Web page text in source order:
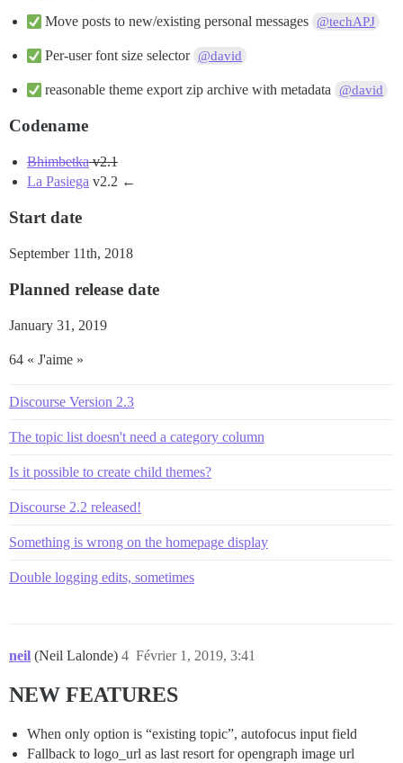
Move posts to new/existing personal messages @techAPJ
Per-user font size selector @david
reasonable theme export zip archive with metadata @david
Codename
Bhimbetkav2.1
La Pasiega v2.2 ←
Start date
September 11th, 2018
Planned release date
January 31, 2019
64 « J'aime »
Discourse Version 2.3
The topic list doesn't need a category column
Is it possible to create child themes?
Discourse 2.2 released!
Something is wrong on the homepage display
Double logging edits, sometimes
neil (Neil Lalonde) Février 1, 2019, 3:41
4
NEW FEATURES
When only option is “existing topic”, autofocus input field
Fallback to logo_url as last resort for opengraph image url